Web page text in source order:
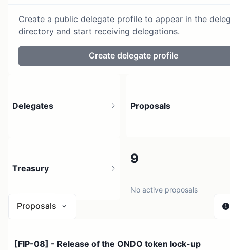
Create a public delegate profile to appear in the
directory and start receiving delegations.
Create delegate profile
Delegates Proposals
9
No active proposals
Treasury
Proposals
[FIP-08] - Release of the ONDO token lock-up